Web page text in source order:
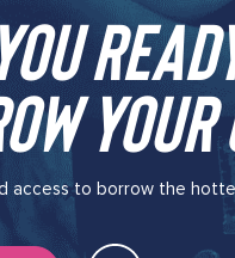
your
access to borrow the